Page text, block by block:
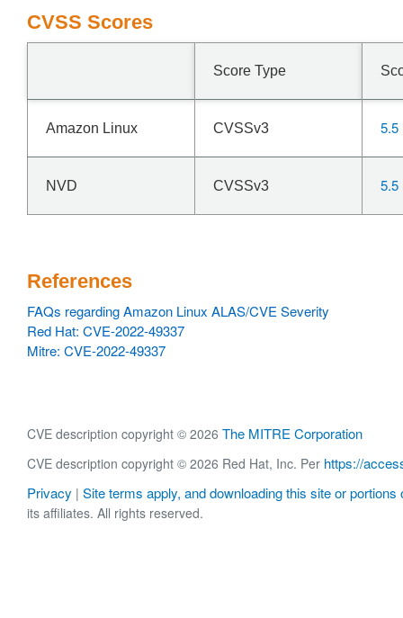
CVSS Scores
Score Type
Amazon Linux CVSSv3 5.5
NVD CVSSv3 5.5
References
FAQs regarding Amazon Linux ALAS/CVE Severity
Red Hat: CVE-2022-49337
Mitre: CVE-2022-49337
CVE description copyright © 2026 The MITRE Corporation
CVE description copyright © 2026 Red Hat, Inc. Per https://
Privacy | Site terms apply, and downloading this site or portions
its affiliates. All rights reserved.